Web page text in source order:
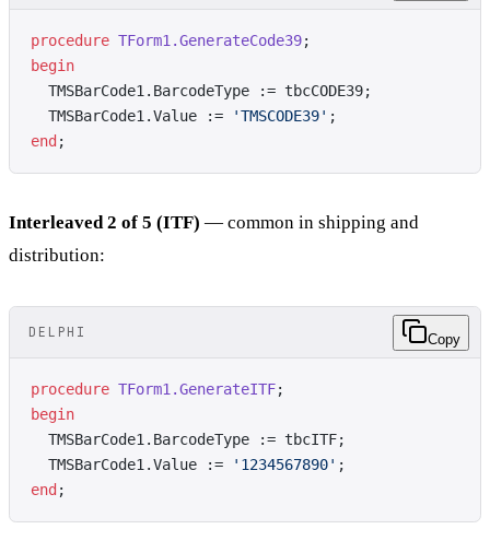
procedure TForm1.GenerateCode39;
begin
  TMSBarCode1.BarcodeType := tbcCODE39;
  TMSBarCode1.Value :=
'TMSCODE39' ;
end ;
Interleaved 2 of 5 (ITF) — common in shipping and
distribution:
DELPHI Copy
procedure TForm1.GenerateITF;
begin
  TMSBarCode1.BarcodeType := tbcITF;
  TMSBarCode1.Value :=
'1234567890' ;
end ;